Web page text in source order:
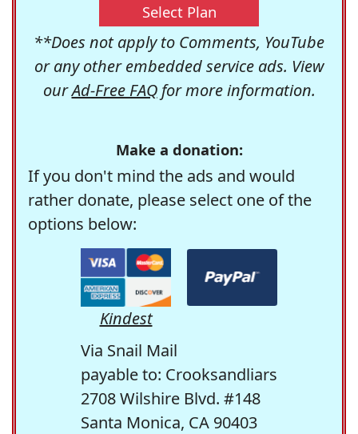
Select Plan
**Does not apply to Comments, YouTube
or any other embedded service ads. View
ourAd-Free FAQfor more information.
Make a donation:
If you don't mind the ads and would
rather donate, please select one of the
options below:
Kindest
Via Snail Mail
payable to: Crooksandliars
2708 Wilshire Blvd. #148
Santa Monica, CA 90403